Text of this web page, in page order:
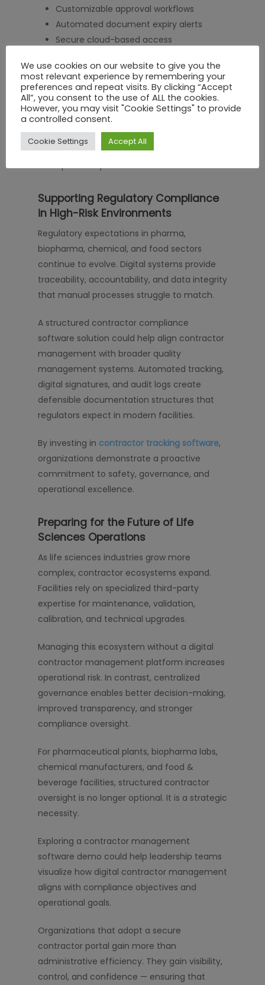
Customizable approval workflows
Automated document expiry alerts
Secure cloud-based access
systems
Comprehensive reporting capabilities
The right solution does more than store
documents. It transforms contractor
governance into a controlled, measurable,
Supporting Regulatory Compliance
in High-Risk Environments
Regulatory expectations in pharma,
biopharma, chemical, and food sectors
continue to evolve. Digital systems provide
traceability, accountability, and data integrity
that manual processes struggle to match.
A structured contractor compliance
software solution could help align contractor
management with broader quality
management systems. Automated tracking,
digital signatures, and audit logs create
defensible documentation structures that
regulators expect in modern facilities.
By investing in contractor tracking software,
organizations demonstrate a proactive
commitment to safety, governance, and
operational excellence.
Preparing for the Future of Life
Sciences Operations
As life sciences industries grow more
complex, contractor ecosystems expand.
Facilities rely on specialized third-party
expertise for maintenance, validation,
calibration, and technical upgrades.
Managing this ecosystem without a digital
contractor management platform increases
operational risk. In contrast, centralized
governance enables better decision-making,
improved transparency, and stronger
compliance oversight.
For pharmaceutical plants, biopharma labs,
chemical manufacturers, and food &
beverage facilities, structured contractor
oversight is no longer optional. It is a strategic
necessity.
Exploring a contractor management
software demo could help leadership teams
visualize how digital contractor management
aligns with compliance objectives and
operational goals.
Organizations that adopt a secure
contractor portal gain more than
administrative efficiency. They gain visibility,
control, and confidence — ensuring that
We use cookies on our website to give you the
most relevant experience by remembering your
preferences and repeat visits. By clicking “Accept
All”, you consent to the use of ALL the cookies.
However, you may visit "Cookie Settings" to provide
a controlled consent.
Cookie Settings Accept All